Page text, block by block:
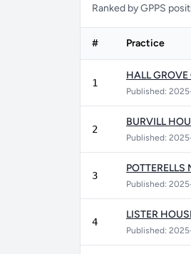
Ranked by GPPS
# Practice
1
HALL GROVE
Published:
2
BURVILL
Published:
3
POTTERELLS
Published:
4
LISTER
Published: